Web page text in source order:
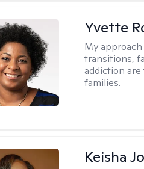
Yvette
My
transitions,
addiction
families.
Keisha